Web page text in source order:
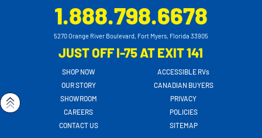
1.888.798.6678
5270 Orange River Boulevard, Fort Myers, Florida 33905
JUST OFF I-75 AT EXIT 141
SHOP NOW
OUR STORY
SHOWROOM
CAREERS
CONTACT US
ACCESSIBLE RVs
CANADIAN BUYERS
PRIVACY
POLICIES
SITEMAP